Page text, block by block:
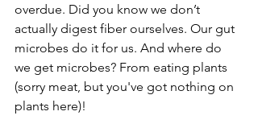
overdue. Did you know we don’t
actually digest fiber ourselves. Our gut
microbes do it for us. And where do
we get microbes? From eating plants
(sorry meat, but you've got nothing on
plants here)!